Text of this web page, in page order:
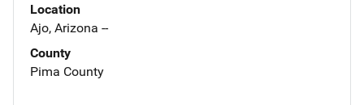
Location
Ajo, Arizona --
County
Pima County